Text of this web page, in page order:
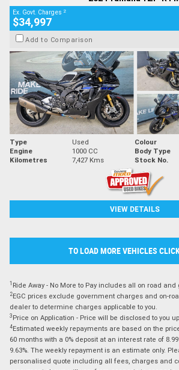
Ex. Govt. Charges 2
$34,997
Add to Comparison
Type Used Colour
Engine
1000 CC Body Type
Kilometres
7,427 Kms Stock No.
VIEW DETAILS
TO LOAD MORE VEHICLES
1 Ride Away - No More to Pay includes all on road
2EGC prices exclude government charges and on-
dealer to determine charges applicable to you.
3 Price on Application - Price will be disclosed to you
4Estimated weekly repayments are based on the
60 months with a 0% deposit at an interest rate of
9.63%. The weekly repayment is an estimate only.
personalised quote including all fees, charges and